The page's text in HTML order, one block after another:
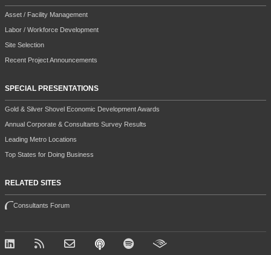
Asset / Facility Management
Labor / Workforce Development
Site Selection
Recent Project Announcements
SPECIAL PRESENTATIONS
Gold & Silver Shovel Economic Development Awards
Annual Corporate & Consultants Survey Results
Leading Metro Locations
Top States for Doing Business
RELATED SITES
Consultants Forum